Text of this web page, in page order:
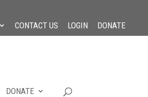
CONTACT US LOGIN DONATE
DONATE